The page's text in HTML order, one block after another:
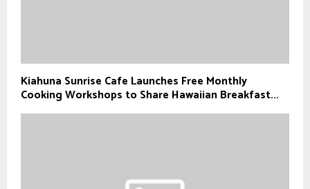
Kiahuna Sunrise Cafe Launches Free Monthly
Cooking Workshops to Share Hawaiian Breakfast...